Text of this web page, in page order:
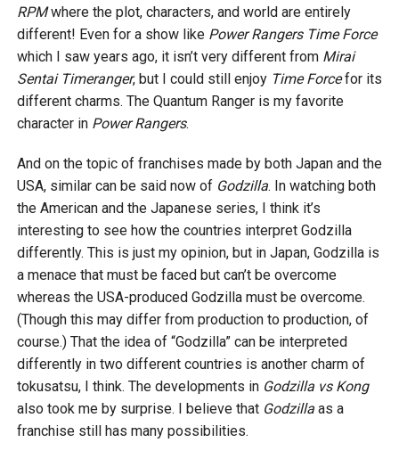
RPMwhere the plot, characters, and world are entirely
different! Even for a show like Power Rangers Time Force
which I saw years ago, it isn’t very different from Mirai
Sentai Timeranger, but I could still enjoy Time Forcefor its
different charms. The Quantum Ranger is my favorite
character in Power Rangers.
And on the topic of franchises made by both Japan and the
USA, similar can be said now of Godzilla. In watching both
the American and the Japanese series, I think it’s
interesting to see how the countries interpret Godzilla
differently. This is just my opinion, but in Japan, Godzilla is
a menace that must be faced but can’t be overcome
whereas the USA-produced Godzilla must be overcome.
(Though this may differ from production to production, of
course.) That the idea of “Godzilla” can be interpreted
differently in two different countries is another charm of
tokusatsu, I think. The developments in Godzilla vs Kong
also took me by surprise. I believe that Godzillaas a
franchise still has many possibilities.